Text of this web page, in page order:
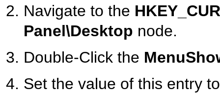
Navigate to the
Panel\Desktop node.
Double-Click the
Set the value of this entry